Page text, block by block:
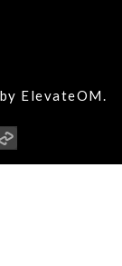
ElevateOM.